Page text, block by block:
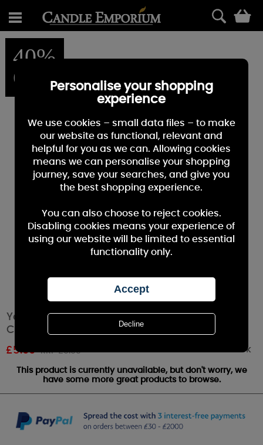
40%
OFF
Yankee Candle Black Cherry Square
Charming Scents Starter Kit
£5.99 RRP £9.99 Out of stock
This product is currently unavailable, but don't worry, we
have some more great products to browse.
Personalise your shopping
experience
We use cookies – small data files – to make
our website as functional, relevant and
helpful for you as we can. Allowing cookies
means we can personalise your shopping
journey, save your searches, and give you
the best shopping experience.
You can also choose to reject cookies.
Disabling cookies means your experience of
using our website will be limited to essential
functionality only.